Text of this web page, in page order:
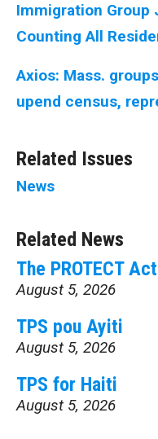
Immigration Group
Counting All
Axios: Mass.
upend census,
Related Issues
News
Related News
The PROTECT
August 5, 2026
TPS pou Ayiti
August 5, 2026
TPS for Haiti
August 5, 2026